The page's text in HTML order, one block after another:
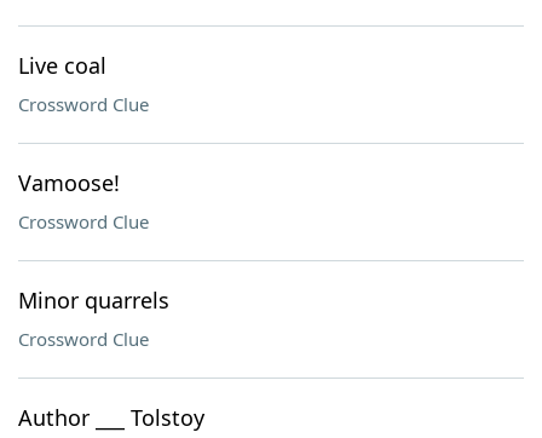
Live coal
Crossword Clue
Vamoose!
Crossword Clue
Minor quarrels
Crossword Clue
Author ___ Tolstoy